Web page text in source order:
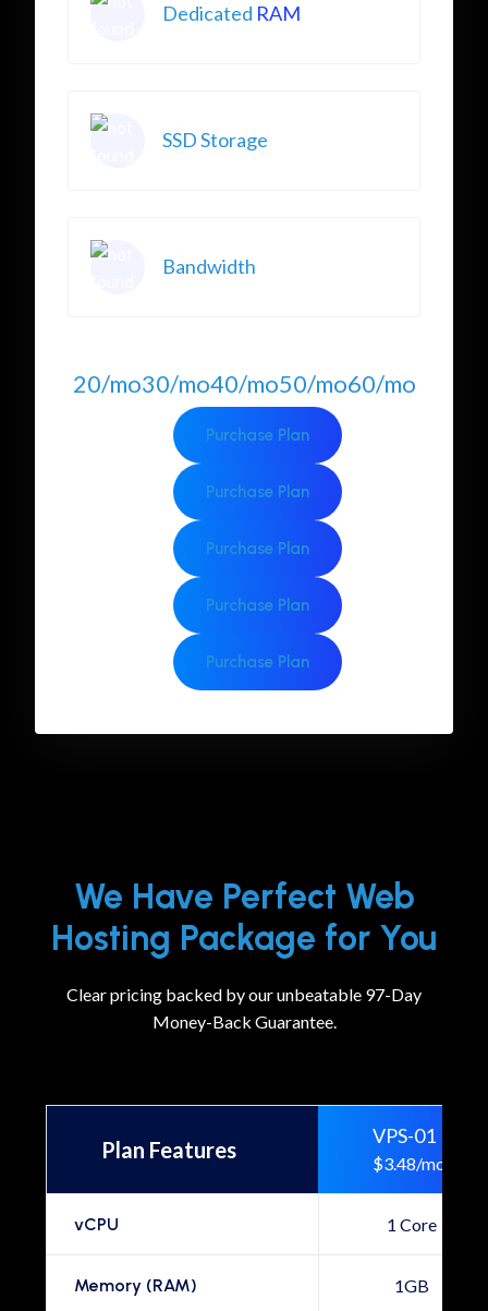
Dedicated RAM
SSD Storage
Bandwidth
20/mo30/mo40/mo50/mo60/mo
Purchase Plan
Purchase Plan
Purchase Plan
Purchase Plan
Purchase Plan
We Have Perfect Web
Hosting Package for You
Clear pricing backed by our unbeatable 97-Day
Money-Back Guarantee.
Plan Features
VPS-01
$3.48/mo
vCPU 1 Core
Memory (RAM) 1GB